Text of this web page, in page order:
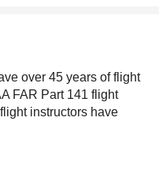
over 45 years of flight
FAR Part 141 flight
instructors have